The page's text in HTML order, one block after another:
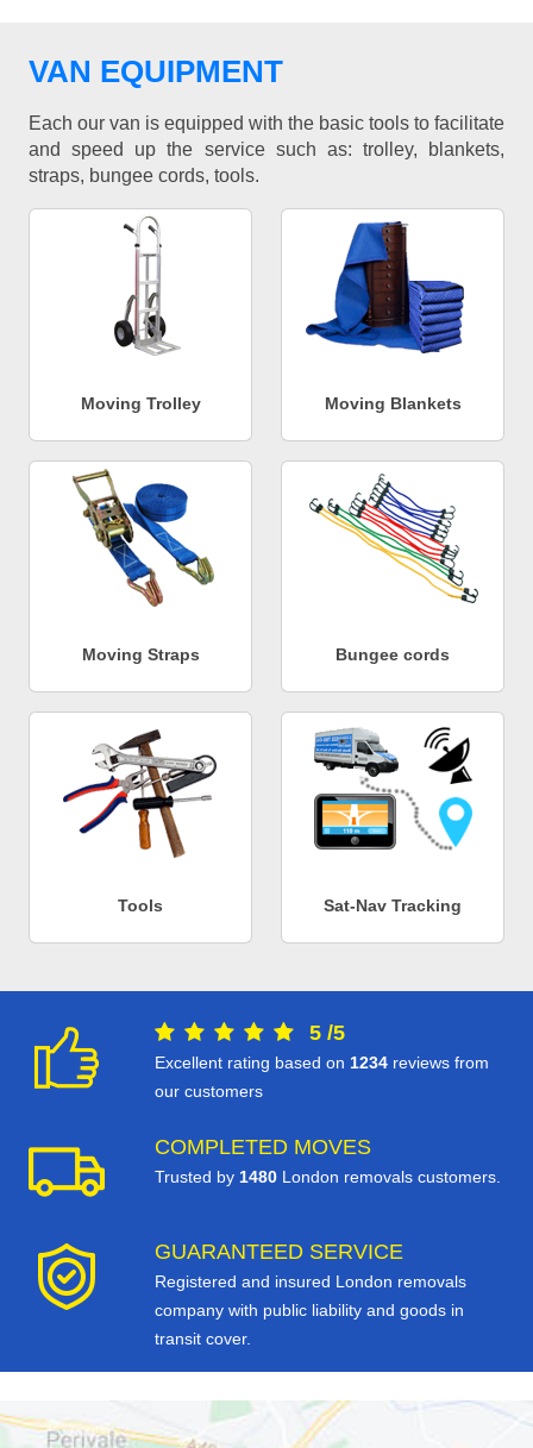
VAN EQUIPMENT
Each our van is equipped with the basic tools to facilitate
and speed up the service such as: trolley, blankets,
straps, bungee cords, tools.
Moving Trolley Moving Blankets
Moving Straps Bungee cords
Tools Sat-Nav Tracking
5 /5
Excellent rating based on 1234 reviews from
our customers
COMPLETED MOVES
Trusted by 1480 London removals customers.
GUARANTEED SERVICE
Registered and insured London removals
company with public liability and goods in
transit cover.